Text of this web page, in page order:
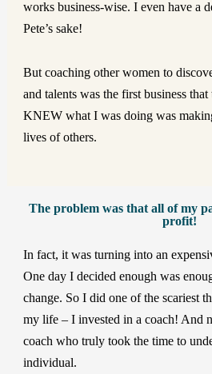
works business-wise. I even have a
Pete’s sake!
But coaching other women to
and talents was the first business
KNEW what I was doing was
lives of others.
The problem was that all of my
profit!
In fact, it was turning into an
One day I decided enough was
change. So I did one of the scariest
my life – I invested in a coach! And
coach who truly took the time to
individual.